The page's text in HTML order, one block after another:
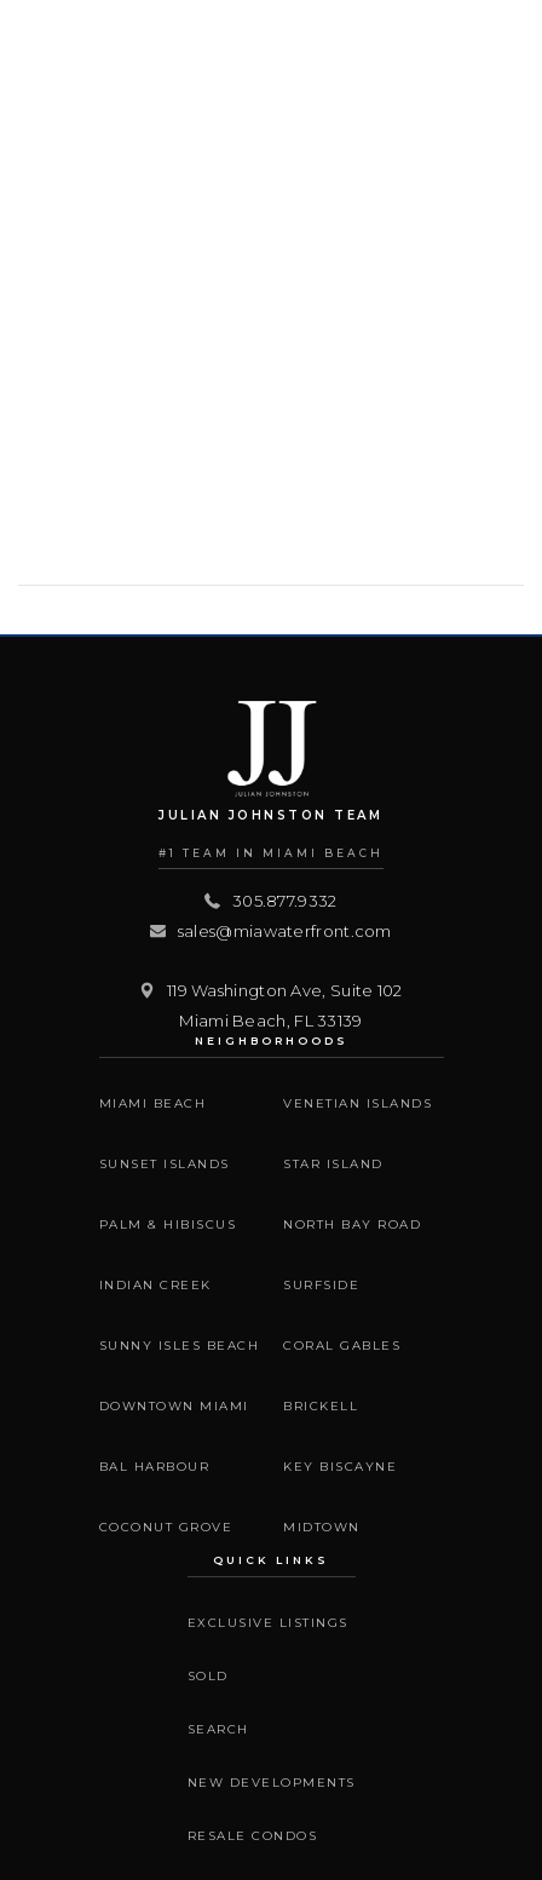
JULIAN JOHNSTON TEAM
#1 TEAM IN MIAMI BEACH
305.877.9332
sales@miawaterfront.com
119 Washington Ave, Suite 102
Miami Beach FL 33139
NEIGHBORHOODS
MIAMI BEACH VENETIAN ISLANDS
SUNSET ISLANDS STAR ISLAND
PALM & HIBISCUS NORTH BAY ROAD
INDIAN CREEK SURFSIDE
SUNNY ISLES BEACH CORAL GABLES
DOWNTOWN MIAMI BRICKELL
BAL HARBOUR KEY BISCAYNE
COCONUT GROVE MIDTOWN
QUICK LINKS
EXCLUSIVE LISTINGS
SOLD
SEARCH
NEW DEVELOPMENTS
RESALE CONDOS